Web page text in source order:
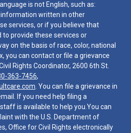
is not English, such as:
written in other
services, or if you believe that
provide these services or
on the basis of race, color, national
you can contact or file a grievance
Rights Coordinator, 2600 6th St.
363-7456,
. You can file a grievance in
If you need help filing a
is available to help you.You can
with the U.S. Department of
Office for Civil Rights electronically